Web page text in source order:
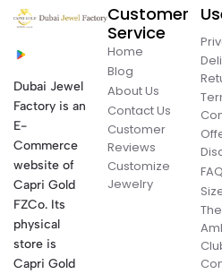
Dubai Jewel
Factory is an
E-
Commerce
website of
Capri Gold
FZCo. Its
physical
store is
Capri Gold
Customer
Service
Home
Blog
About Us
Contact Us
Customer
Reviews
Customize
Jewelry
FAQ
The